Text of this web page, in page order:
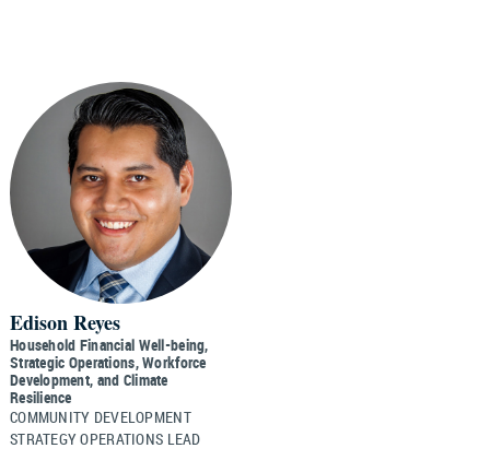
Edison Reyes
Household Financial Well-being,
Strategic Operations, Workforce
Development, and Climate
Resilience
COMMUNITY DEVELOPMENT
STRATEGY OPERATIONS LEAD